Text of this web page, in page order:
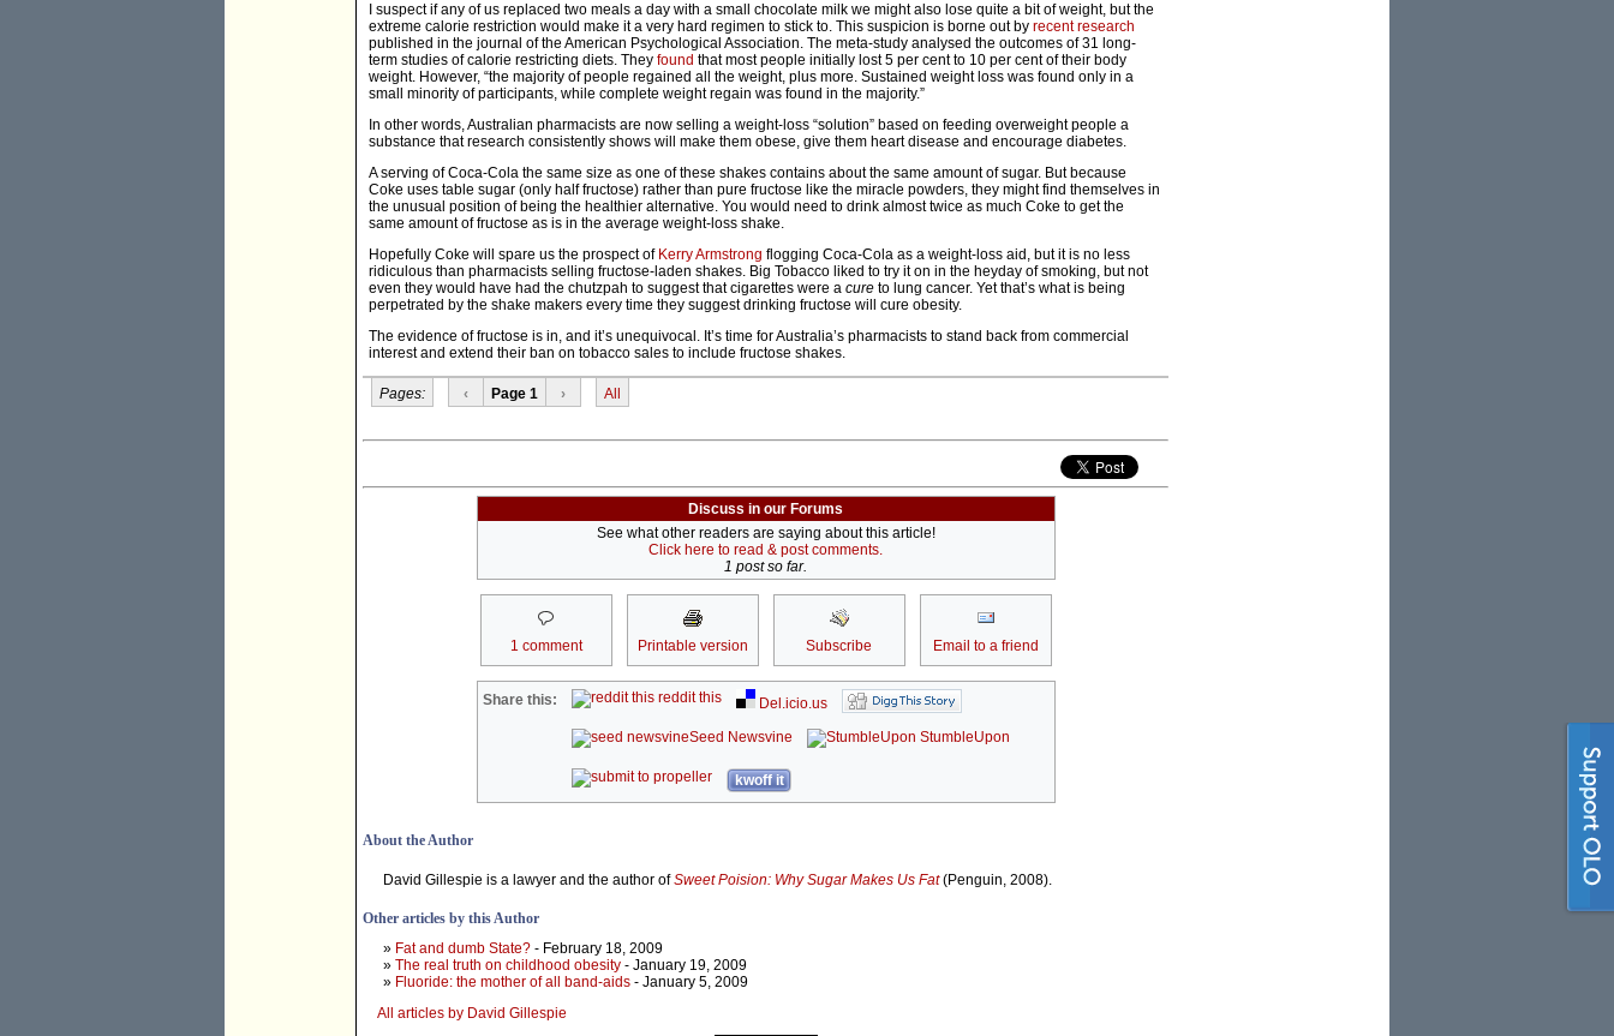
I suspect if any of us replaced two meals a day with a small chocolate milk we might also lose quite a bit of weight, but the
extreme calorie restriction would make it a very hard regimen to stick to. This suspicion is borne out by recent research
published in the journal of the American Psychological Association. The meta-study analysed the outcomes of 31 long-
term studies of calorie restricting diets. They found that most people initially lost 5 per cent to 10 per cent of their body
weight. However, “the majority of people regained all the weight, plus more. Sustained weight loss was found only in a
small minority of participants, while complete weight regain was found in the majority.”
In other words, Australian pharmacists are now selling a weight-loss “solution” based on feeding overweight people a
substance that research consistently shows will make them obese, give them heart disease and encourage diabetes.
A serving of Coca-Cola the same size as one of these shakes contains about the same amount of sugar. But because
Coke uses table sugar (only half fructose) rather than pure fructose like the miracle powders, they might find themselves in
the unusual position of being the healthier alternative. You would need to drink almost twice as much Coke to get the
same amount of fructose as is in the average weight-loss shake.
Hopefully Coke will spare us the prospect of Kerry Armstrong flogging Coca-Cola as a weight-loss aid, but it is no less
ridiculous than pharmacists selling fructose-laden shakes. Big Tobacco liked to try it on in the heyday of smoking, but not
even they would have had the chutzpah to suggest that cigarettes were a cure to lung cancer. Yet that’s what is being
perpetrated by the shake makers every time they suggest drinking fructose will cure obesity.
The evidence of fructose is in, and it’s unequivocal. It’s time for Australia’s pharmacists to stand back from commercial
interest and extend their ban on tobacco sales to include fructose shakes.
Pages: ‹ Page 1 › All
Discuss in our Forums
See what other readers are saying about this article!
Click here to read & post comments.
1 post so far.
1 comment Printable version Subscribe Email to a friend
Share this: reddit this
Del.icio.us
Seed Newsvine
StumbleUpon
kwoff it
About the Author
David Gillespie is a lawyer and the author ofSweet Poision: Why Sugar Makes Us Fat(Penguin, 2008).
Other articles by this Author
» Fat and dumb State? - February 18, 2009
» The real truth on childhood obesity - January 19, 2009
» Fluoride: the mother of all band-aids - January 5, 2009
All articles by David Gillespie